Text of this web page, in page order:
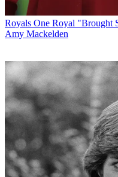
Royals One Royal "Brought
Amy Mackelden